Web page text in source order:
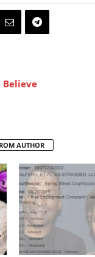
Believe
AUTHOR